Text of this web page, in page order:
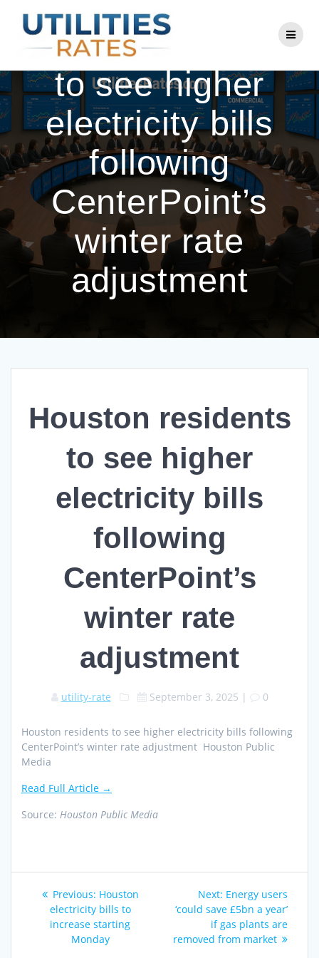
to
content
Houston residents
to see higher
electricity bills
following
CenterPoint’s
winter rate
adjustment
Houston residents
to see higher
electricity bills
following
CenterPoint’s
winter rate
adjustment
utility-rate September 3, 2025 | 0
Houston residents to see higher electricity bills following
CenterPoint’s winter rate adjustment Houston Public
Media
Read Full Article →
Source: Houston Public Media
Post
navigation
Previous: Previous
post:
Houston
electricity bills to
increase starting
Monday
Next: Next
post:
Energy users
‘could save £5bn a year’
if gas plants are
removed from market